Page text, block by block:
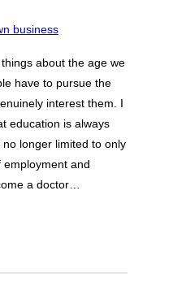
about the age we
have to pursue the
interest them. I
education is always
longer limited to only
employment and
a doctor…